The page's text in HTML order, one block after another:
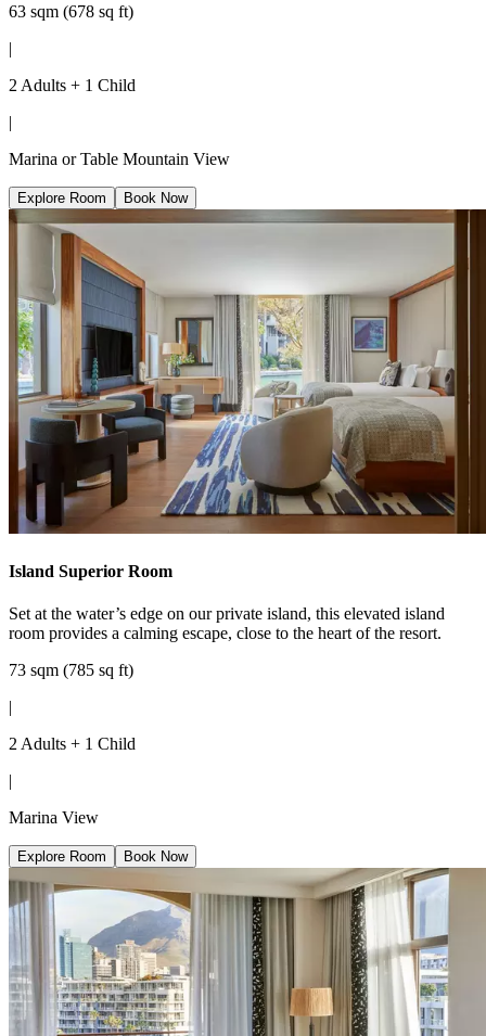
63 sqm (678 sq ft)
|
2 Adults + 1 Child
|
Marina or Table Mountain View
Explore Room Book Now
Island Superior Room
Set at the water’s edge on our private island, this elevated island
room provides a calming escape, close to the heart of the resort.
73 sqm (785 sq ft)
|
2 Adults + 1 Child
|
Marina View
Explore Room Book Now